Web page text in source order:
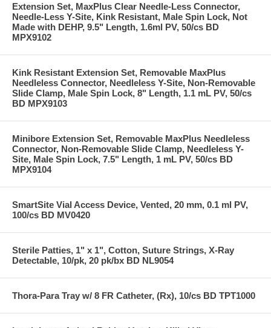
Extension Set, MaxPlus Clear Needle-Less Connector,
Needle-Less Y-Site, Kink Resistant, Male Spin Lock, Not
Made with DEHP, 9.5" Length, 1.6ml PV, 50/cs BD
MPX9102
Kink Resistant Extension Set, Removable MaxPlus
Needleless Connector, Needleless Y-Site, Non-Removable
Slide Clamp, Male Spin Lock, 8" Length, 1.1 mL PV, 50/cs
BD MPX9103
Minibore Extension Set, Removable MaxPlus Needleless
Connector, Non-Removable Slide Clamp, Needleless Y-
Site, Male Spin Lock, 7.5" Length, 1 mL PV, 50/cs BD
MPX9104
SmartSite Vial Access Device, Vented, 20 mm, 0.1 ml PV,
100/cs BD MV0420
Sterile Patties, 1" x 1", Cotton, Suture Strings, X-Ray
Detectable, 10/pk, 20 pk/bx BD NL9054
Thora-Para Tray w/ 8 FR Catheter, (Rx), 10/cs BD TPT1000